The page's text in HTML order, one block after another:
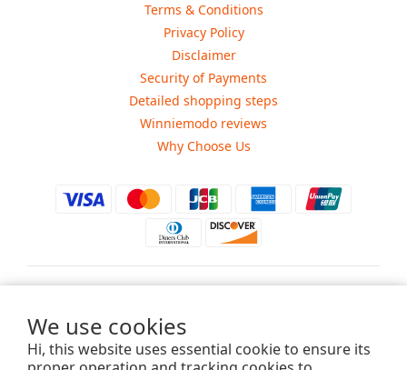
We use cookies
Hi, this website uses essential cookie to ensure its
Terms & Conditions
Privacy Policy
Disclaimer
Security of Payments
Detailed shopping steps
Winniemodo reviews
Why Choose Us